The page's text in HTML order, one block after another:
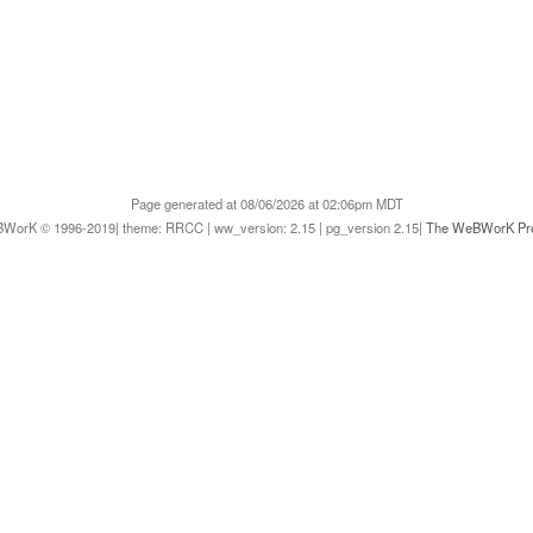
Page generated at 08/06/2026 at 02:06pm MDT
© 1996-2019| theme: RRCC | ww_version: 2.15 | pg_version 2.15| The WeBWorK